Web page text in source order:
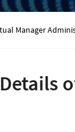
Manager